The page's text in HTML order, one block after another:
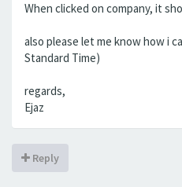
When clicked on company, it
also please let me know how i
Standard Time)
regards,
Ejaz
Reply